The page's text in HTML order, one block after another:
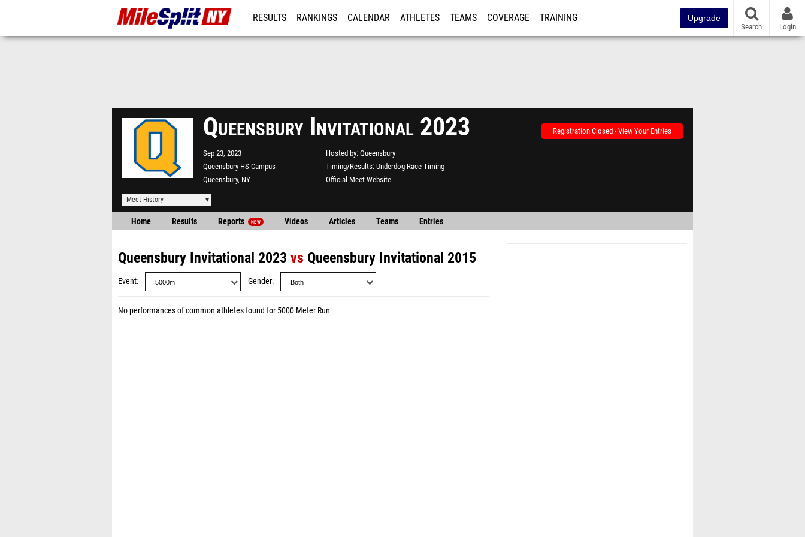
RESULTS RANKINGS CALENDAR ATHLETES TEAMS COVERAGE TRAINING Upgrade
Search Login
Queensbury Invitational 2023
Sep 23, 2023
Queensbury HS Campus
Queensbury, NY
Hosted by Queensbury
Timing/Results Underdog Race Timing
Official Meet Website
Registration Closed - View Your Entries
Meet History
Home Results Reports NEW Videos Articles Teams Entries
Queensbury Invitational 2023 vs Queensbury Invitational 2015
Event Gender
No performances of common athletes found for 5000 Meter Run